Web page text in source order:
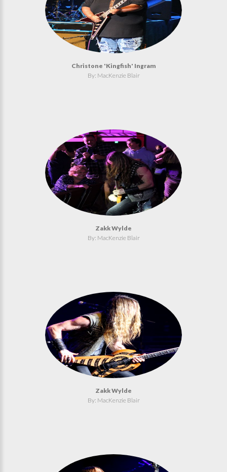
Christone 'Kingfish' Ingram
By: MacKenzie Blair
Zakk Wylde
By: MacKenzie Blair
Zakk Wylde
By: MacKenzie Blair